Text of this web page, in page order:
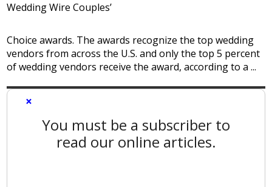
Wedding Wire Couples’
Choice awards. The awards recognize the top wedding
vendors from across the U.S. and only the top 5 percent
of wedding vendors receive the award, according to a ...
×
You must be a subscriber to
read our online articles.